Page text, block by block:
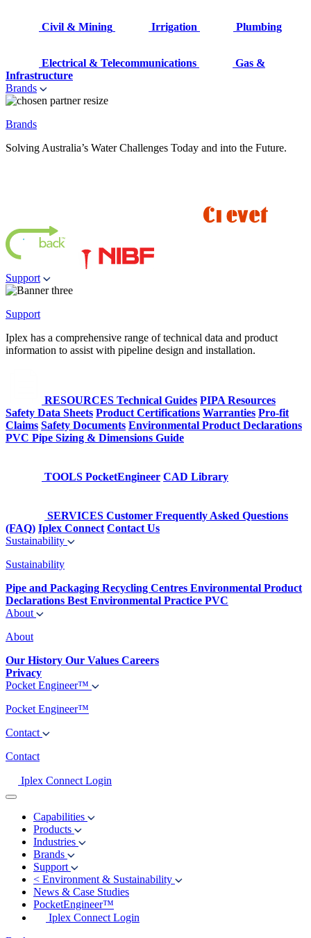
Civil & Mining Irrigation Plumbing
Electrical & Telecommunications
Gas &
Infrastructure
Brands
Brands
Solving Australia’s Water Challenges Today and into the Future.
Support
Support
Iplex has a comprehensive range of technical data and product
information to assist with pipeline design and installation.
RESOURCES Technical Guides PIPA Resources
Safety Data Sheets Product Certifications Warranties Pro-fit
Claims Safety Documents Environmental Product Declarations
PVC Pipe Sizing & Dimensions Guide
TOOLS PocketEngineer CAD Library
SERVICES Customer Frequently Asked Questions
(FAQ) Iplex Connect Contact Us
Sustainability
Sustainability
Pipe and Packaging Recycling Centres Environmental Product
Declarations Best Environmental Practice PVC
About
About
Our History Our Values Careers
Privacy
Pocket Engineer™
Pocket Engineer™
Contact
Contact
Iplex Connect Login
Capabilities
Products
Industries
Brands
Support
< Environment & Sustainability
News & Case Studies
PocketEngineer™
Iplex Connect Login